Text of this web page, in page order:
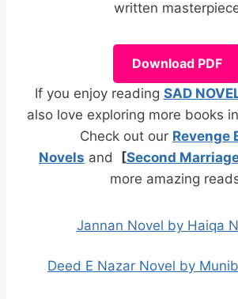
written
Download PDF
If you enjoy reading SAD
also love exploring more books
Check out our Revenge
Novels and [Second
more amazing
Jannan Novel by Haiqa
Deed E Nazar Novel by